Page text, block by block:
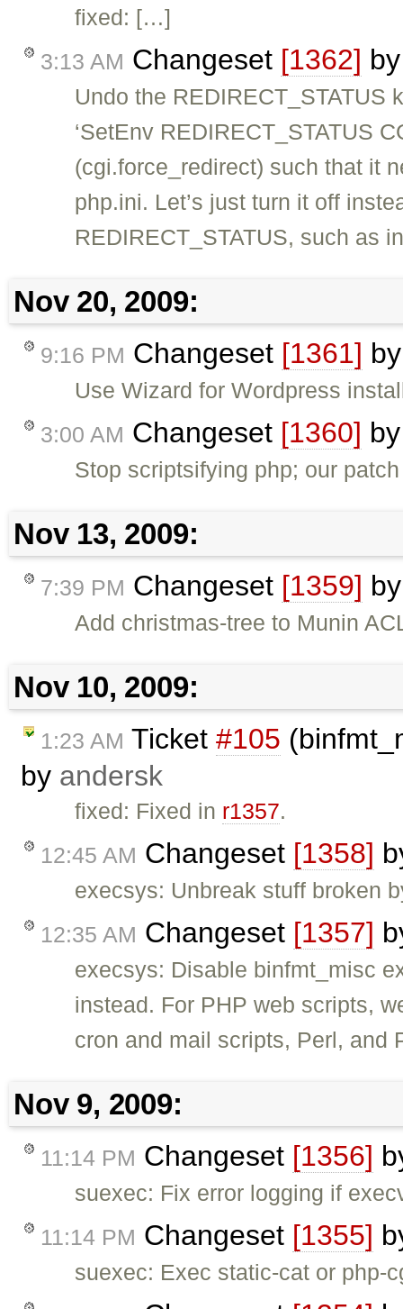
fixed: […]
3:13 AM Changeset [1362]
Undo the
‘SetEnv REDIRECT_STATUS
(cgi.force_redirect) such that it
php.ini. Let’s just turn it off
REDIRECT_STATUS, such as
Nov 20, 2009:
9:16 PM Changeset [1361]
Use Wizard for Wordpress
3:00 AM Changeset [1360]
Stop scriptsifying php; our
Nov 13, 2009:
7:39 PM Changeset [1359]
Add christmas-tree to Munin
Nov 10, 2009:
1:23 AM Ticket #105
by andersk
fixed: Fixed in r1357.
12:45 AM Changeset [1358]
execsys: Unbreak stuff broken
12:35 AM Changeset [1357]
execsys: Disable binfmt_misc
instead. For PHP web scripts,
cron and mail scripts, Perl, and
Nov 9, 2009:
11:14 PM Changeset [1356]
suexec: Fix error logging if
11:14 PM Changeset [1355]
suexec: Exec static-cat or php-